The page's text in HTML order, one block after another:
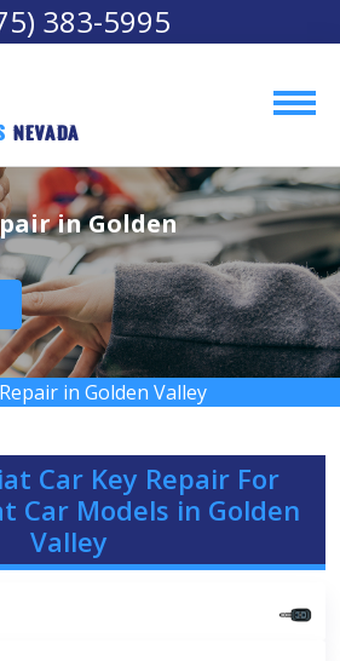
383-5995
Nevada
in Golden
in Golden Valley
Car Key Repair For
Car Models in Golden
Valley